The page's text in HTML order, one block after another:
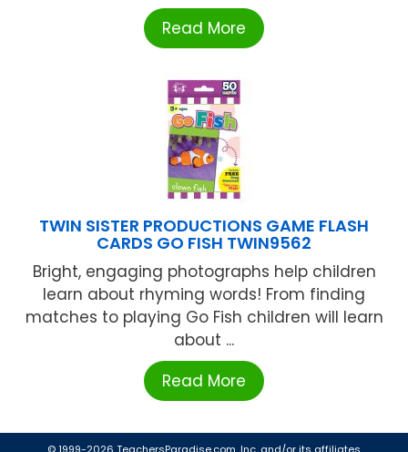
Read More
TWIN SISTER PRODUCTIONS GAME FLASH
CARDS GO FISH TWIN9562
Bright, engaging photographs help children
learn about rhyming words! From finding
matches to playing Go Fish children will learn
about ...
Read More